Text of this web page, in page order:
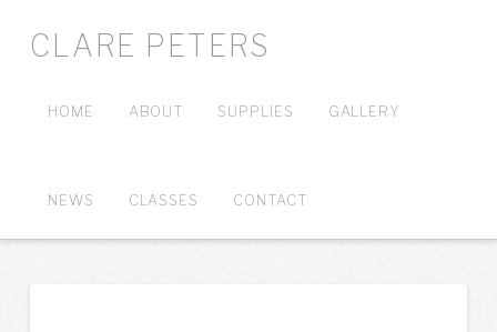
CLARE PETERS
HOME ABOUT SUPPLIES GALLERY
NEWS CLASSES CONTACT